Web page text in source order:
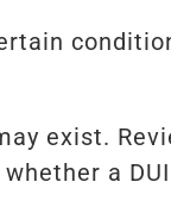
exist.
a